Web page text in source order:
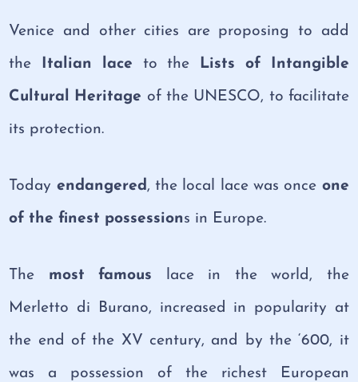
Venice and other cities are proposing to add
the Italian lace to the Lists of Intangible
Cultural Heritage of the UNESCO, to facilitate
its protection.
Today endangered , the local lace was once one
of the finest possessions in Europe.
The most famous lace in the world, the
Merletto di Burano, increased in popularity at
the end of the XV century, and by the ‘600, it
was a possession of the richest European